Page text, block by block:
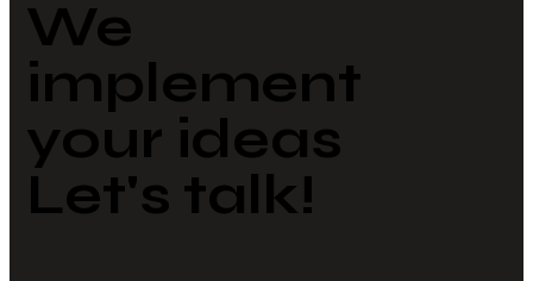
We
implement
your ideas​
Let's talk!